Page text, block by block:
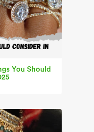
You Should